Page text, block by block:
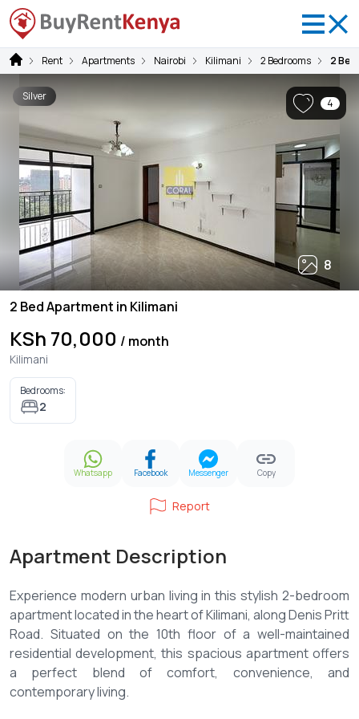
Rent Apartments Nairobi Kilimani 2 Bedrooms 2
Silver
8
4
2 Bed Apartment in Kilimani
KSh 70,000 / month
Kilimani
Bedrooms:
2
Whatsapp Facebook Messenger Copy
Report
Apartment Description
Experience modern urban living in this stylish 2-bedroom
apartment located in the heart of Kilimani, along Denis Pritt
Road. Situated on the 10th floor of a well-maintained
residential development, this spacious apartment offers
a perfect blend of comfort, convenience, and
contemporary living.